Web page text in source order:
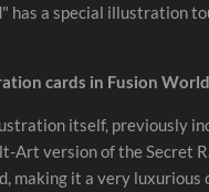
has a special illustration
cards in Fusion
itself, previously
Art version of the Secret
making it a very luxurious